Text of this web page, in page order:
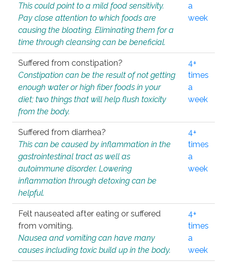
This could point to a mild food sensitivity.
Pay close attention to which foods are
causing the bloating. Eliminating them for a
time through cleansing can be beneficial.
a
week
Suffered from constipation?
Constipation can be the result of not getting
enough water or high fiber foods in your
diet; two things that will help flush toxicity
from the body.
4+
times
a
week
Suffered from diarrhea?
This can be caused by inflammation in the
gastrointestinal tract as well as
autoimmune disorder. Lowering
inflammation through detoxing can be
helpful.
4+
times
a
week
Felt nauseated after eating or suffered
from vomiting.
Nausea and vomiting can have many
causes including toxic build up in the body.
4+
times
a
week